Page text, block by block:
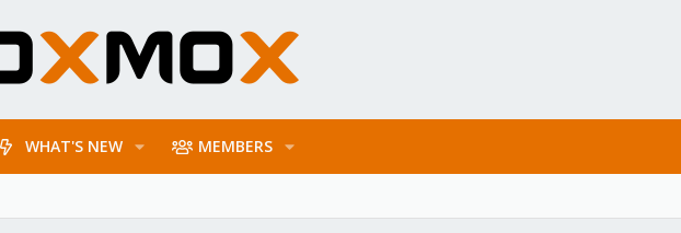
WHAT'S NEW MEMBERS